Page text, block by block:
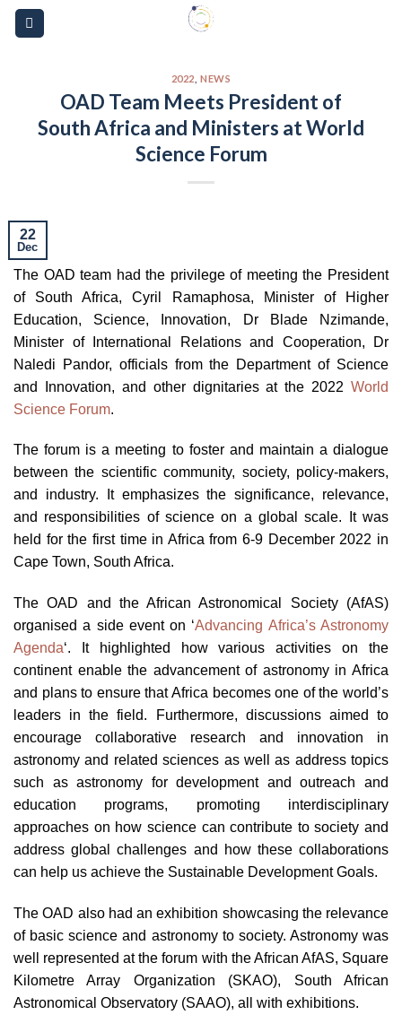
Please
note:
Skip
2022 ,NEWS
OAD Team Meets President of
South Africa and Ministers at World
Science Forum
22
Dec
The OAD team had the privilege of meeting the President
of South Africa, Cyril Ramaphosa, Minister of Higher
Education, Science, Innovation, Dr Blade Nzimande,
Minister of International Relations and Cooperation, Dr
Naledi Pandor, officials from the Department of Science
and Innovation, and other dignitaries at the 2022 World
Science Forum.
The forum is a meeting to foster and maintain a dialogue
between the scientific community, society, policy-makers,
and industry. It emphasizes the significance, relevance,
and responsibilities of science on a global scale. It was
held for the first time in Africa from 6-9 December 2022 in
Cape Town, South Africa.
The OAD and the African Astronomical Society (AfAS)
organised a side event on ‘Advancing Africa’s Astronomy
Agenda‘. It highlighted how various activities on the
continent enable the advancement of astronomy in Africa
and plans to ensure that Africa becomes one of the world’s
leaders in the field. Furthermore, discussions aimed to
encourage collaborative research and innovation in
astronomy and related sciences as well as address topics
such as astronomy for development and outreach and
education programs, promoting interdisciplinary
approaches on how science can contribute to society and
address global challenges and how these collaborations
can help us achieve the Sustainable Development Goals.
The OAD also had an exhibition showcasing the relevance
of basic science and astronomy to society. Astronomy was
well represented at the forum with the African AfAS, Square
Kilometre Array Organization (SKAO), South African
Astronomical Observatory (SAAO), all with exhibitions.